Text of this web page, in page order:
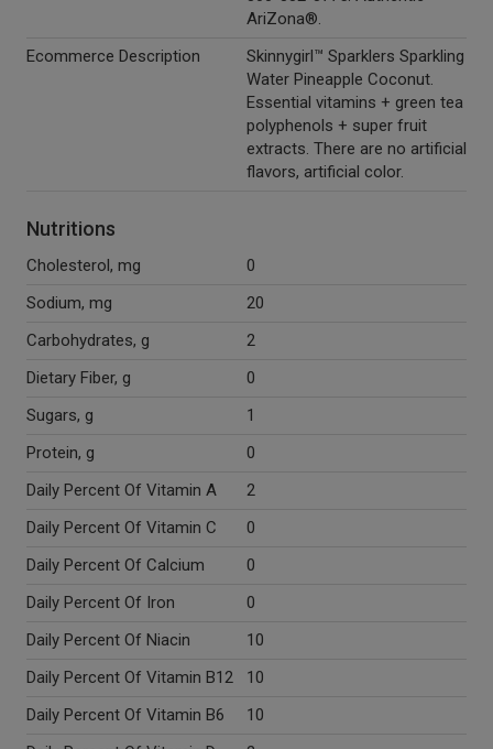
AriZona®.
Ecommerce Description
Skinnygirl™ Sparklers Sparkling
Water Pineapple Coconut.
Essential vitamins + green tea
polyphenols + super fruit
extracts. There are no artificial
flavors, artificial color.
Nutritions
Cholesterol, mg
0
Sodium, mg
20
Carbohydrates, g
2
Dietary Fiber, g
0
Sugars, g
1
Protein, g
0
Daily Percent Of Vitamin A
2
Daily Percent Of Vitamin C
0
Daily Percent Of Calcium
0
Daily Percent Of Iron
0
Daily Percent Of Niacin
10
Daily Percent Of Vitamin B12
10
Daily Percent Of Vitamin B6
10